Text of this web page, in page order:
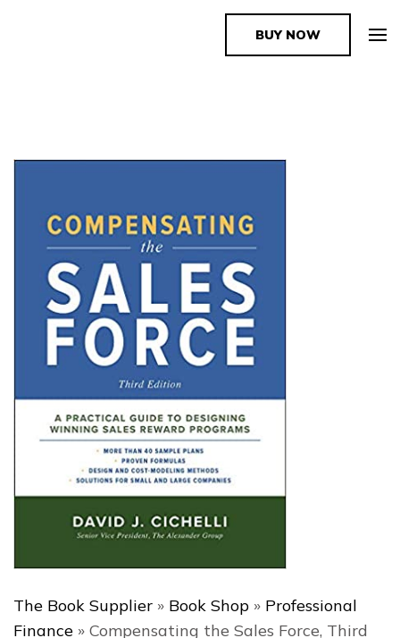
The Book SupplierBUY NOW
The Book Supplier » Book Shop » Professional
Finance » Compensating the Sales Force, Third